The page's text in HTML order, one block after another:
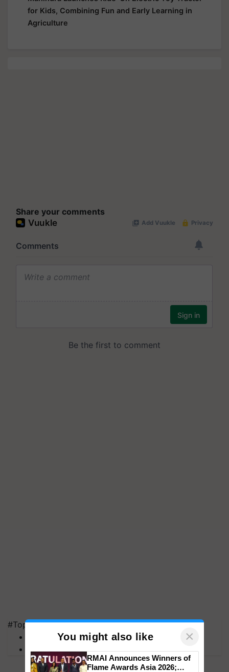
for Kids, Combining Fun and Early Learning in
Agriculture
Share your comments
#Top on Krishi Jagran
MFOI Awards
PM Kisan
You might also like ×
RMAI Announces Winners of
Flame Awards Asia 2026;